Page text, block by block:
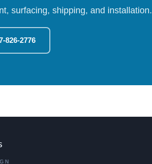
surfacing, shipping, and installation.
826-2776